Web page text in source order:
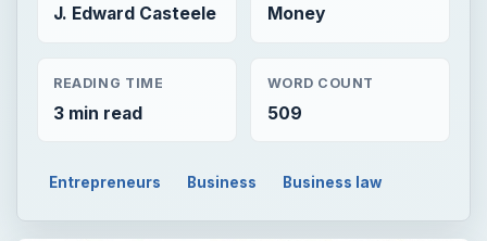
J. Edward Casteele Money
READING TIME
3 min read
WORD COUNT
509
Entrepreneurs Business Business law